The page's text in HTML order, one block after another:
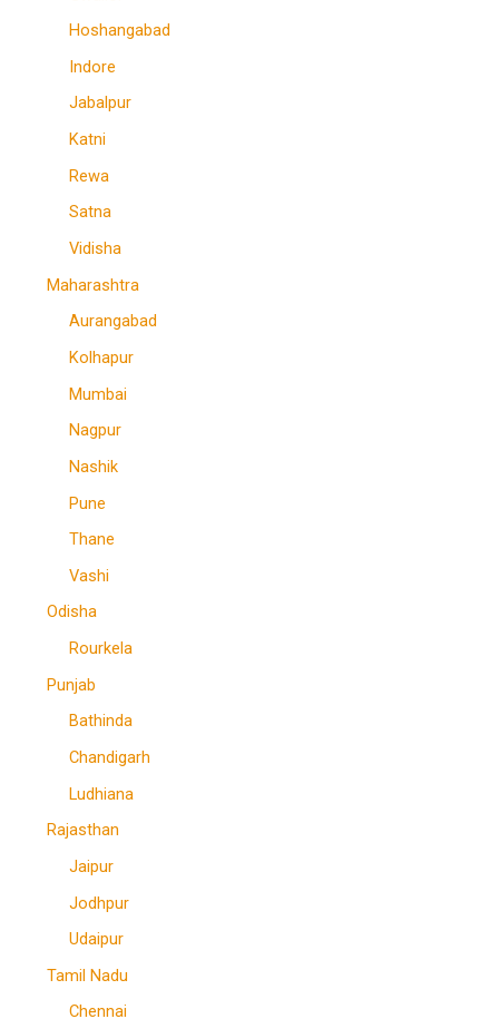
Hoshangabad
Indore
Jabalpur
Katni
Rewa
Satna
Vidisha
Maharashtra
Aurangabad
Kolhapur
Mumbai
Nagpur
Nashik
Pune
Thane
Vashi
Odisha
Rourkela
Punjab
Bathinda
Chandigarh
Ludhiana
Rajasthan
Jaipur
Jodhpur
Udaipur
Tamil Nadu
Chennai